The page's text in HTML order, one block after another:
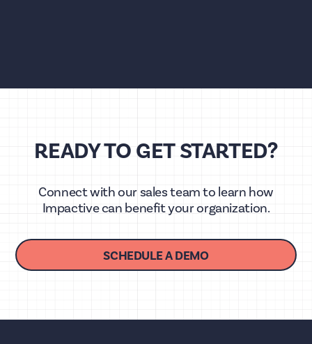
READY TO GET STARTED?
Connect with our sales team to learn how
Impactive can benefit your organization.
SCHEDULE A DEMO